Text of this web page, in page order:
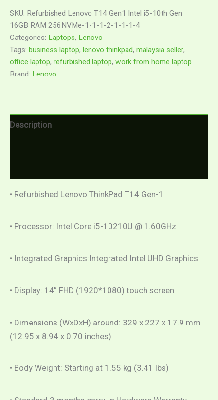
SKU: Refurbished Lenovo T14 Gen1 Intel i5-10th Gen
16GB RAM 256NVMe-1-1-1-2-1-1-1-4
Categories: Laptops, Lenovo
Tags: business laptop, lenovo thinkpad, malaysia seller,
office laptop, refurbished laptop, work from home laptop
Brand: Lenovo
Description
• Refurbished Lenovo ThinkPad T14 Gen-1
• Processor: Intel Core i5-10210U @ 1.60GHz
• Integrated Graphics:Integrated Intel UHD Graphics
• Display: 14” FHD (1920*1080) touch screen
• Dimensions (WxDxH) around: 329 x 227 x 17.9 mm
(12.95 x 8.94 x 0.70 inches)
• Body Weight: Starting at 1.55 kg (3.41 lbs)